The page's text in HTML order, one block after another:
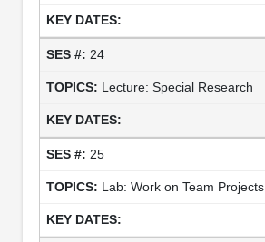
24
Lecture: Special Research
25
Lab: Work on Team Projects